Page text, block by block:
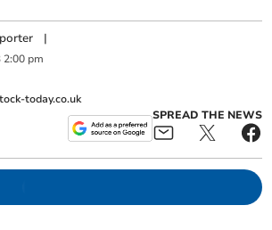
|
2:00 pm
today.co.uk
SPREAD THE NEWS